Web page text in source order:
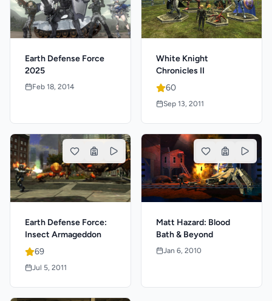
Earth Defense Force
2025
Feb 18, 2014
White Knight
Chronicles II
60
Sep 13, 2011
Earth Defense Force:
Insect Armageddon
69
Jul 5, 2011
Matt Hazard: Blood
Bath & Beyond
Jan 6, 2010